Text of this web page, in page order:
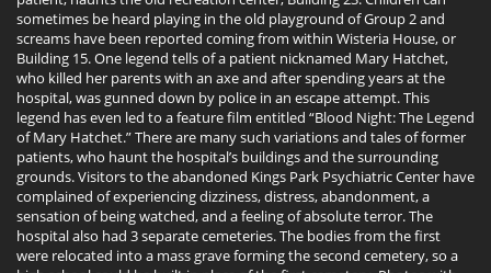
sometimes be heard playing in the old playground of Group 2 and
screams have been reported coming from within Wisteria House, or
Building 15. One legend tells of a patient nicknamed Mary Hatchet,
who killed her parents with an axe and after spending years at the
hospital, was gunned down by police in an escape attempt. This
legend has even led to a feature film entitled “Blood Night: The Legend
of Mary Hatchet.” There are many such variations and tales of former
patients, who haunt the hospital’s buildings and the surrounding
grounds. Visitors to the abandoned Kings Park Psychiatric Center have
complained of experiencing dizziness, distress, abandonment, a
sensation of being watched, and a feeling of absolute terror. The
hospital also had 3 separate cemeteries. The bodies from the first
were relocated into a mass grave forming the second cemetery, so a